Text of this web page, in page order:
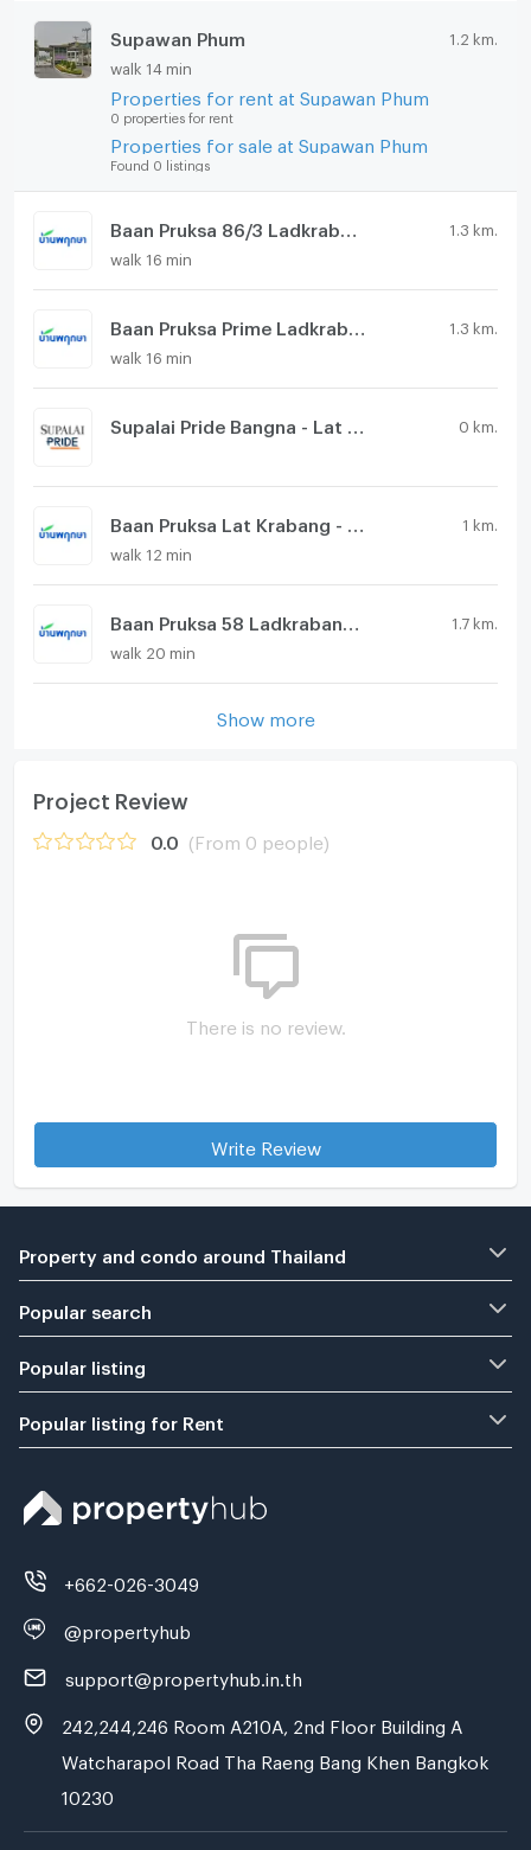
Supawan Phum 1.2 km.
walk 14 min
Properties for rent at Supawan Phum
0 properties for rent
Properties for sale at Supawan Phum
Found 0 listings
1.3 km.
walk 16 min
1.3 km.
walk 16 min
0 km.
1 km.
walk 12 min
1.7 km.
walk 20 min
Show more
Project Review
0.0 (From 0 people)
There is no review.
Write Review
Property and condo around Thailand
Popular search
Popular listing
Popular listing for Rent
+662-026-3049
@propertyhub
support@propertyhub.in.th
242,244,246 Room A210A, 2nd Floor Building A
Watcharapol Road Tha Raeng Bang Khen Bangkok
10230